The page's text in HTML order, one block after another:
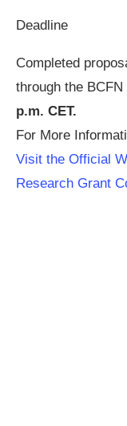
Deadline
Completed
through the
p.m. CET.
For More
Visit the Official
Research Grant